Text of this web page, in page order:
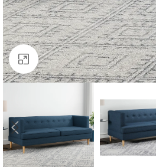
Click to enlarge